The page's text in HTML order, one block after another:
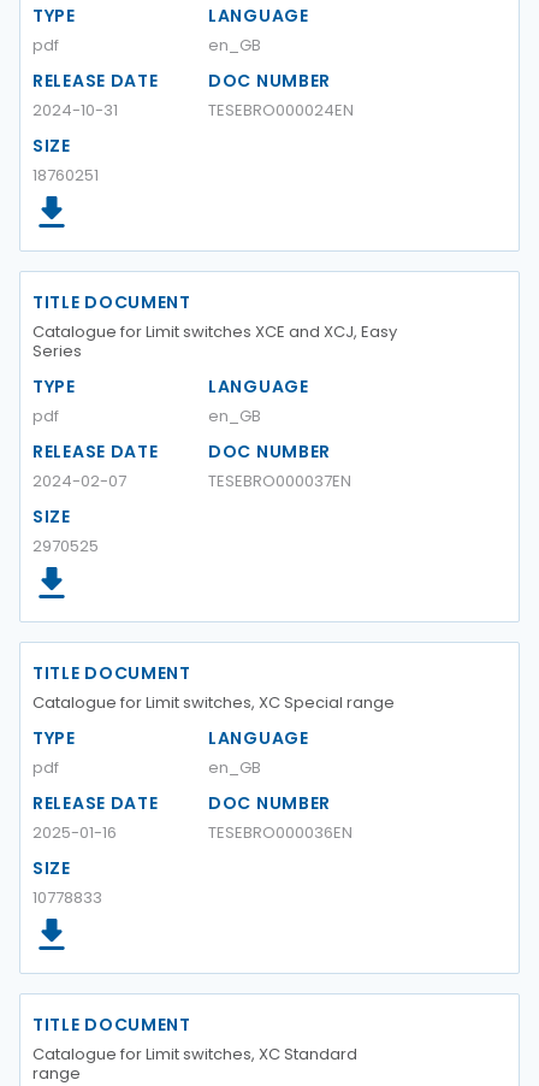
TYPE
pdf
LANGUAGE
en_GB
RELEASE DATE
2024-10-31
DOC NUMBER
TESEBRO000024EN
SIZE
18760251
TITLE DOCUMENT
Catalogue for Limit switches XCE and XCJ, Easy
Series
TYPE
pdf
LANGUAGE
en_GB
RELEASE DATE
2024-02-07
DOC NUMBER
TESEBRO000037EN
SIZE
2970525
TITLE DOCUMENT
Catalogue for Limit switches, XC Special range
TYPE
pdf
LANGUAGE
en_GB
RELEASE DATE
2025-01-16
DOC NUMBER
TESEBRO000036EN
SIZE
10778833
TITLE DOCUMENT
Catalogue for Limit switches, XC Standard
range